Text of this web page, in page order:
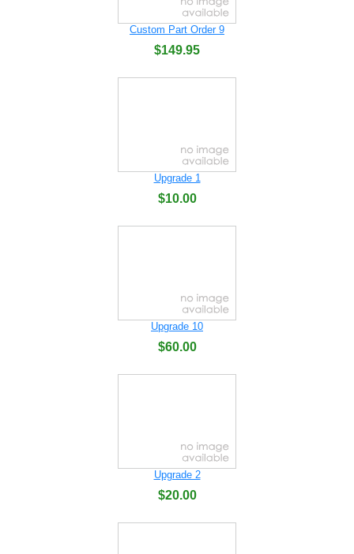
Custom Part Order 9
$149.95
Upgrade 1
$10.00
Upgrade 10
$60.00
Upgrade 2
$20.00